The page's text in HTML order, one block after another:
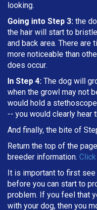
looking.
Going into Step 3: the
the hair will start to
and back area. There
more noticeable than
does occur.
In Step 4: The dog will
when the growl may not
would hold a
-- you would clearly hear
And finally, the bite of
Return the top of the
breeder information.
It is important to first
before you can start to
problem. If you feel that
with your dog, then you